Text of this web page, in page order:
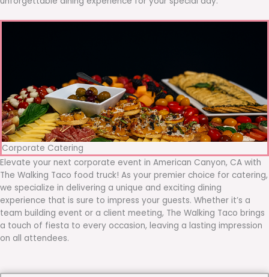
Corporate Catering
Elevate your next corporate event in American Canyon, CA with
The Walking Taco food truck! As your premier choice for catering,
we specialize in delivering a unique and exciting dining
experience that is sure to impress your guests. Whether it’s a
team building event or a client meeting, The Walking Taco brings
a touch of fiesta to every occasion, leaving a lasting impression
on all attendees.